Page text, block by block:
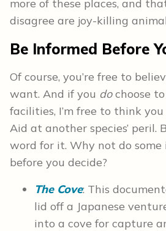
more of these places, and
disagree are joy-killing
Be Informed Before
Of course, you’re free to
want. And if you dochoose
facilities, I’m free to think
Aid at another species’ peril.
word for it. Why not do
before you decide?
The Cove: This
lid off a Japanese
into a cove for capture